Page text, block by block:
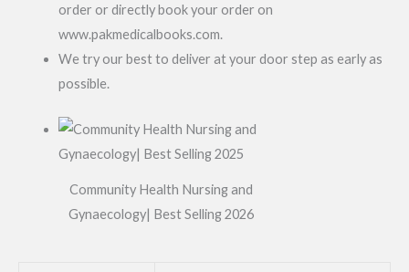
order or directly book your order on
www.pakmedicalbooks.com.
We try our best to deliver at your door step as early as
possible.
Community Health Nursing and
Gynaecology| Best Selling 2026